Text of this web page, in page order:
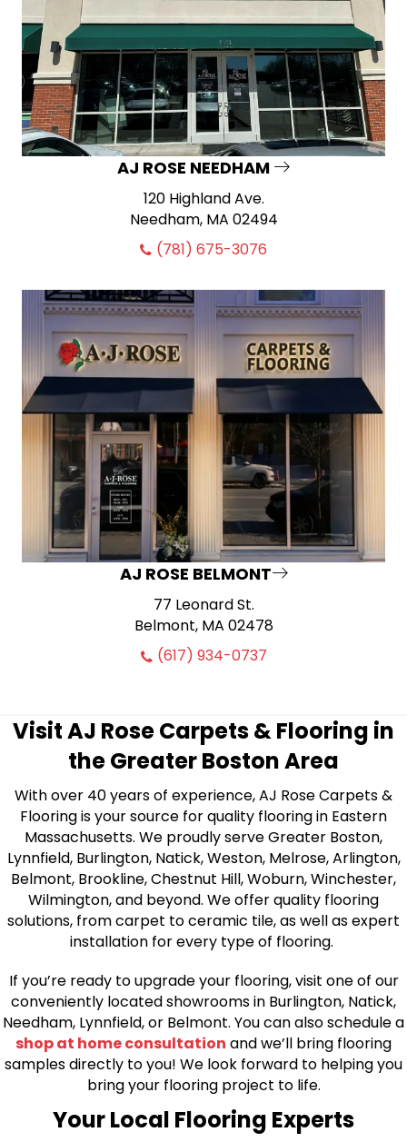
AJ ROSE NEEDHAM
120 Highland Ave.
Needham, MA 02494
(781) 675-3076
AJ ROSE BELMONT
77 Leonard St.
Belmont, MA 02478
(617) 934-0737
Visit AJ Rose Carpets & Flooring in
the Greater Boston Area
With over 40 years of experience, AJ Rose Carpets &
Flooring is your source for quality flooring in Eastern
Massachusetts. We proudly serve Greater Boston,
Lynnfield, Burlington, Natick, Weston, Melrose, Arlington,
Belmont, Brookline, Chestnut Hill, Woburn, Winchester,
Wilmington, and beyond. We offer quality flooring
solutions, from carpet to ceramic tile, as well as expert
installation for every type of flooring.
If you’re ready to upgrade your flooring, visit one of our
conveniently located showrooms in Burlington, Natick,
Needham, Lynnfield, or Belmont. You can also schedule a
shop at home consultation and we’ll bring flooring
samples directly to you! We look forward to helping you
bring your flooring project to life.
Your Local Flooring Experts